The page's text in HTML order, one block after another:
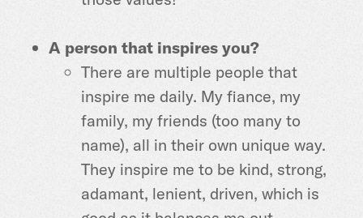
A person that inspires you?
There are multiple people that
inspire me daily. My fiance, my
family, my friends (too many to
name), all in their own unique way.
They inspire me to be kind, strong,
adamant, lenient, driven, which is